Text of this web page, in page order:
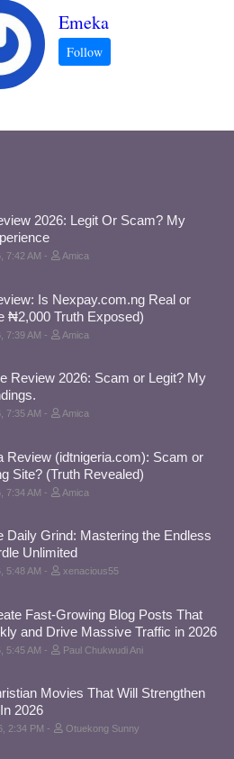
Emeka
2026: Legit Or Scam? My
7:42 AM Amica
Is Nexpay.com.ng Real or
₦2,000 Truth Exposed)
7:39 AM Amica
Review 2026: Scam or Legit? My
7:35 AM Amica
Review (idtnigeria.com): Scam or
Site? (Truth Revealed)
7:34 AM Amica
Daily Grind: Mastering the Endless
Unlimited
5:48 AM xenacious55
Fast-Growing Blog Posts That
and Drive Massive Traffic in 2026
5:45 AM Paul Chukwudi Ani
Movies That Will Strengthen
2026
2:34 PM Otuekong Sunny